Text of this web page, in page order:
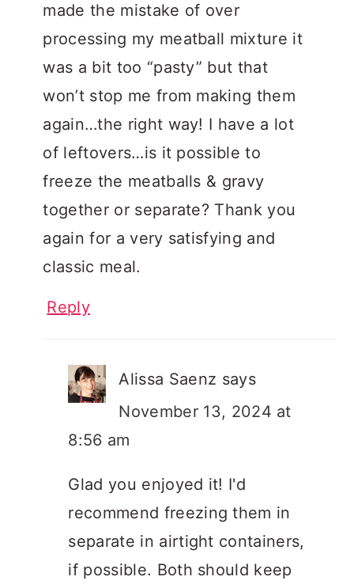
made the mistake of over
processing my meatball mixture it
was a bit too “pasty” but that
won’t stop me from making them
again…the right way! I have a lot
of leftovers…is it possible to
freeze the meatballs & gravy
together or separate? Thank you
again for a very satisfying and
classic meal.
Reply
Alissa Saenz says
November 13, 2024 at
8:56 am
Glad you enjoyed it! I'd
recommend freezing them in
separate in airtight containers,
if possible. Both should keep